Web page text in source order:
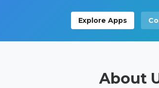
Explore Apps
About